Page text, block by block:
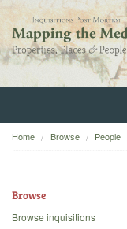
Home
Home Browse People
Browse
Browse inquisitions